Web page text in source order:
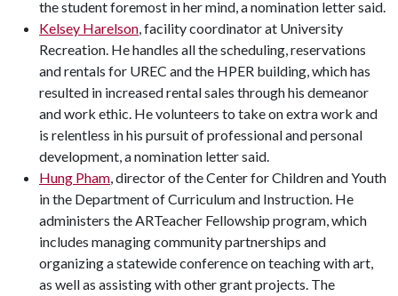
the student foremost in her mind, a nomination letter said.
Kelsey Harelson, facility coordinator at University
Recreation. He handles all the scheduling, reservations
and rentals for UREC and the HPER building, which has
resulted in increased rental sales through his demeanor
and work ethic. He volunteers to take on extra work and
is relentless in his pursuit of professional and personal
development, a nomination letter said.
Hung Pham, director of the Center for Children and Youth
in the Department of Curriculum and Instruction. He
administers the ARTeacher Fellowship program, which
includes managing community partnerships and
organizing a statewide conference on teaching with art,
as well as assisting with other grant projects. The